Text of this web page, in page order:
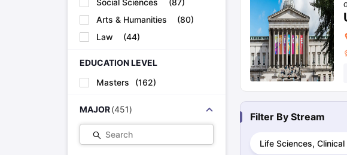
Cheapest Universities in New Zealand
How to Apply for PhD After Bachelors
Highest Paying Courses in Australia
IELTS 2024 Preparation Tips PDF IELTS 2024 Writing Task 1 & Task 2
IELTS Sample Papers Academic
Social Sciences
(87)
Arts & Humanities
(80)
Law
(44)
EDUCATION LEVEL
Masters
(162)
MAJOR (451)
Search
Filter By Stream
Life Sciences,